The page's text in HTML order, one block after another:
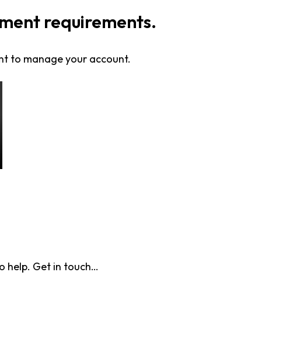
requirements.
to manage your account.
help. Get in touch…